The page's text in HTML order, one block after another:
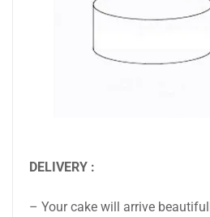
DELIVERY :
– Your cake will arrive